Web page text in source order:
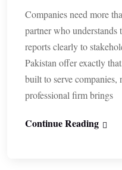
Companies need more
partner who understands
reports clearly to
Pakistan offer exactly
built to serve companies,
professional firm brings
Continue Reading